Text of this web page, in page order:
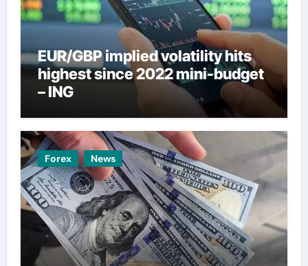
EUR/GBP implied volatility hits
highest since 2022 mini-budget
– ING
Forex News